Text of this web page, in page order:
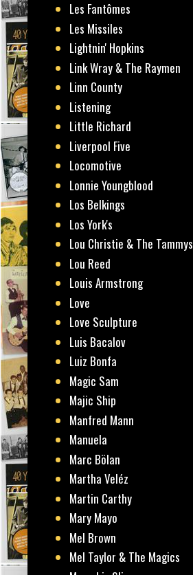
Les Fantômes
Les Missiles
Lightnin' Hopkins
Link Wray & The Raymen
Linn County
Listening
Little Richard
Liverpool Five
Locomotive
Lonnie Youngblood
Los Belkings
Los York's
Lou Christie & The Tammys
Lou Reed
Louis Armstrong
Love
Love Sculpture
Luis Bacalov
Luiz Bonfa
Magic Sam
Majic Ship
Manfred Mann
Manuela
Marc Bölan
Martha Veléz
Martin Carthy
Mary Mayo
Mel Brown
Mel Taylor & The Magics